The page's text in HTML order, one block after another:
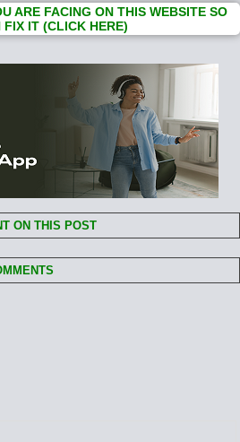
ARE FACING ON THIS WEBSITE SO
FIX IT (CLICK HERE)
ON THIS POST